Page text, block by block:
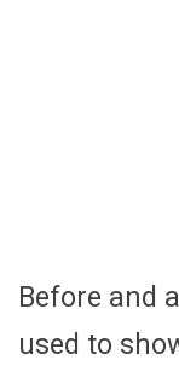
Before and
used to